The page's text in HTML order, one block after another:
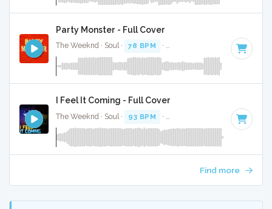
Party Monster - Full Cover
The Weeknd · Soul · 78 BPM · Key of D# minor · 4:12
I Feel It Coming - Full Cover
The Weeknd · Soul · 93 BPM · Key of C minor · 4:34
Find more